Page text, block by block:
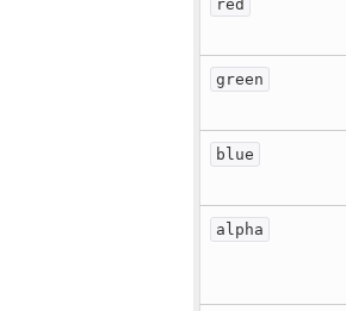
red
green
blue
alpha